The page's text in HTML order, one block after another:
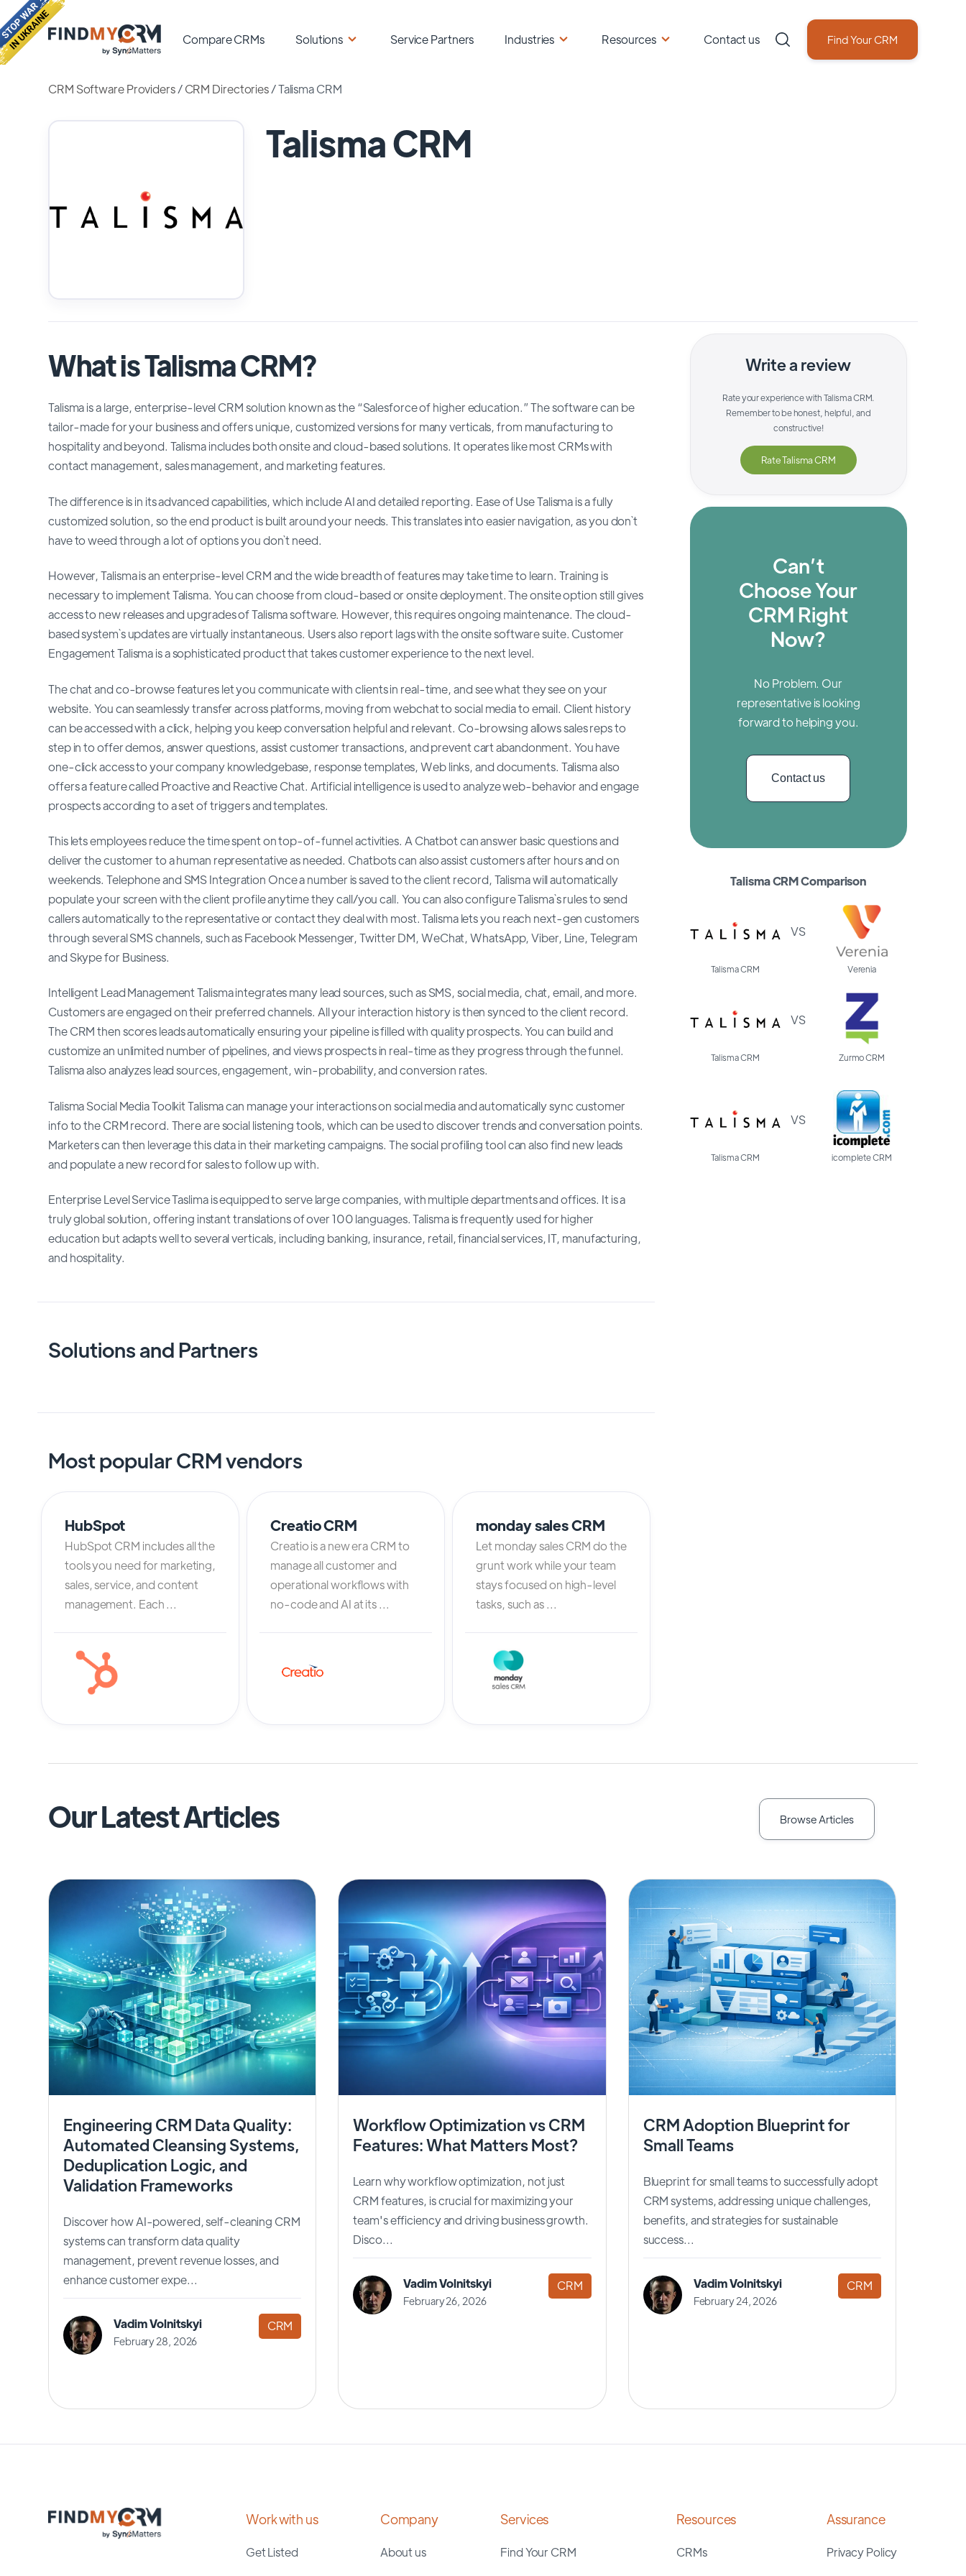
Compare CRMs Solutions Service Partners Industries Resources Contact us Find Your CRM
CRM Software Providers/CRM Directories/Talisma CRM
Talisma CRM
What is Talisma CRM?
Talisma is a large, enterprise-level CRM solution known as the “Salesforce of higher education.” The software can be
tailor-made for your business and offers unique, customized versions for many verticals, from manufacturing to
hospitality and beyond. Talisma includes both onsite and cloud-based solutions. It operates like most CRMs with
contact management, sales management, and marketing features.
The difference is in its advanced capabilities, which include AI and detailed reporting. Ease of Use Talisma is a fully
customized solution, so the end product is built around your needs. This translates into easier navigation, as you don`t
have to weed through a lot of options you don`t need.
However, Talisma is an enterprise-level CRM and the wide breadth of features may take time to learn. Training is
necessary to implement Talisma. You can choose from cloud-based or onsite deployment. The onsite option still gives
access to new releases and upgrades of Talisma software. However, this requires ongoing maintenance. The cloud-
based system`s updates are virtually instantaneous. Users also report lags with the onsite software suite. Customer
Engagement Talisma is a sophisticated product that takes customer experience to the next level.
The chat and co-browse features let you communicate with clients in real-time, and see what they see on your
website. You can seamlessly transfer across platforms, moving from webchat to social media to email. Client history
can be accessed with a click, helping you keep conversation helpful and relevant. Co-browsing allows sales reps to
step in to offer demos, answer questions, assist customer transactions, and prevent cart abandonment. You have
one-click access to your company knowledgebase, response templates, Web links, and documents. Talisma also
offers a feature called Proactive and Reactive Chat. Artificial intelligence is used to analyze web-behavior and engage
prospects according to a set of triggers and templates.
This lets employees reduce the time spent on top-of-funnel activities. A Chatbot can answer basic questions and
deliver the customer to a human representative as needed. Chatbots can also assist customers after hours and on
weekends. Telephone and SMS Integration Once a number is saved to the client record, Talisma will automatically
populate your screen with the client profile anytime they call/you call. You can also configure Talisma`s rules to send
callers automatically to the representative or contact they deal with most. Talisma lets you reach next-gen customers
through several SMS channels, such as Facebook Messenger, Twitter DM, WeChat, WhatsApp, Viber, Line, Telegram
and Skype for Business.
Intelligent Lead Management Talisma integrates many lead sources, such as SMS, social media, chat, email, and more.
Customers are engaged on their preferred channels. All your interaction history is then synced to the client record.
The CRM then scores leads automatically ensuring your pipeline is filled with quality prospects. You can build and
customize an unlimited number of pipelines, and views prospects in real-time as they progress through the funnel.
Talisma also analyzes lead sources, engagement, win-probability, and conversion rates.
Talisma Social Media Toolkit Talisma can manage your interactions on social media and automatically sync customer
info to the CRM record. There are social listening tools, which can be used to discover trends and conversation points.
Marketers can then leverage this data in their marketing campaigns. The social profiling tool can also find new leads
and populate a new record for sales to follow up with.
Enterprise Level Service Taslima is equipped to serve large companies, with multiple departments and offices. It is a
truly global solution, offering instant translations of over 100 languages. Talisma is frequently used for higher
education but adapts well to several verticals, including banking, insurance, retail, financial services, IT, manufacturing,
and hospitality.
Solutions and Partners
Most popular CRM vendors
HubSpot
HubSpot CRM includes all the
tools you need for marketing,
sales, service, and content
management. Each ...
Creatio CRM
Creatio is a new era CRM to
manage all customer and
operational workflows with
no-code and AI at its ...
monday sales CRM
Let monday sales CRM do the
grunt work while your team
stays focused on high-level
tasks, such as ...
Write a review
Rate your experience withTalisma CRM.
Remember to be honest, helpful, and
constructive!
RateTalisma CRM
Can’t
Choose Your
CRM Right
Now?
No Problem. Our
representative is looking
forward to helping you.
Contact us
Talisma CRM Comparison
VS
Talisma CRM Verenia
VS
Talisma CRM Zurmo CRM
VS
Talisma CRM icomplete CRM
Our Latest Articles Browse Articles
Engineering CRM Data Quality:
Automated Cleansing Systems,
Deduplication Logic, and
Validation Frameworks
Discover how AI-powered, self-cleaning CRM
systems can transform data quality
management, prevent revenue losses, and
enhance customer expe...
Vadim Volnitskyi
February 28, 2026
CRM
Workflow Optimization vs CRM
Features: What Matters Most?
Learn why workflow optimization, not just
CRM features, is crucial for maximizing your
team's efficiency and driving business growth.
Disco...
Vadim Volnitskyi
February 26, 2026
CRM
CRM Adoption Blueprint for
Small Teams
Blueprint for small teams to successfully adopt
CRM systems, addressing unique challenges,
benefits, and strategies for sustainable
success...
Vadim Volnitskyi
February 24, 2026
CRM
Work with us
Get Listed
Company
About us
Services
Find Your CRM
Resources
CRMs
Assurance
Privacy Policy